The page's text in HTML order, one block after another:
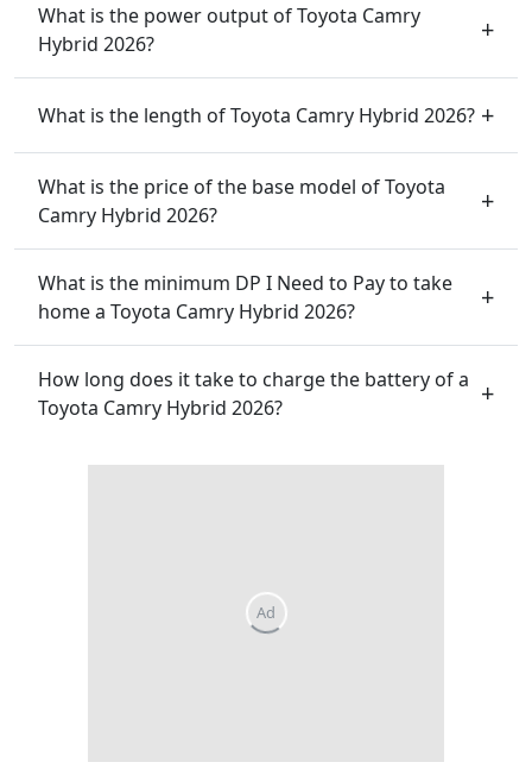
What is the power output of Toyota Camry
Hybrid 2026?
What is the length of Toyota Camry Hybrid 2026?
What is the price of the base model of Toyota
Camry Hybrid 2026?
What is the minimum DP I Need to Pay to take
home a Toyota Camry Hybrid 2026?
How long does it take to charge the battery of a
Toyota Camry Hybrid 2026?